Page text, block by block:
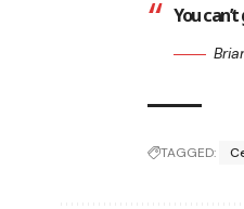
You
TAGGED: